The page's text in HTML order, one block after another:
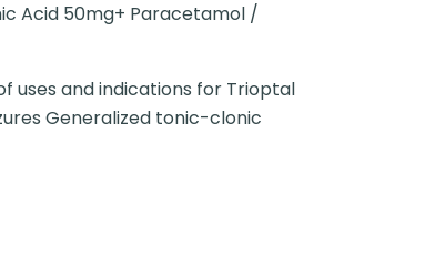
Acid 50mg+ Paracetamol /
uses and indications for Trioptal
Generalized tonic-clonic